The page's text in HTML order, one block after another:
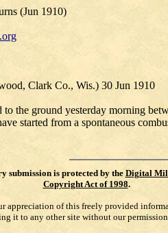
(Jun 1910)
Clark Co., Wis.) 30 Jun 1910
the ground yesterday morning
started from a spontaneous
submission is protected by the Digital
Copyright Act of 1998.
appreciation of this freely provided
it to any other site without our